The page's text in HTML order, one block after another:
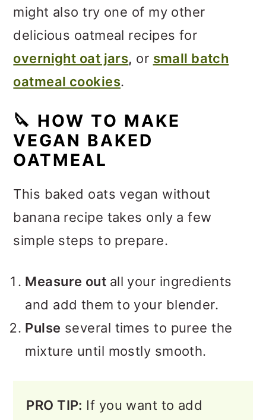
might also try one of my other
delicious oatmeal recipes for
overnight oat jars, or small batch
oatmeal cookies.
🔪 HOW TO MAKE
VEGAN BAKED
OATMEAL
This baked oats vegan without
banana recipe takes only a few
simple steps to prepare.
Measure out all your ingredients
and add them to your blender.
Pulse several times to puree the
mixture until mostly smooth.
PRO TIP: If you want to add